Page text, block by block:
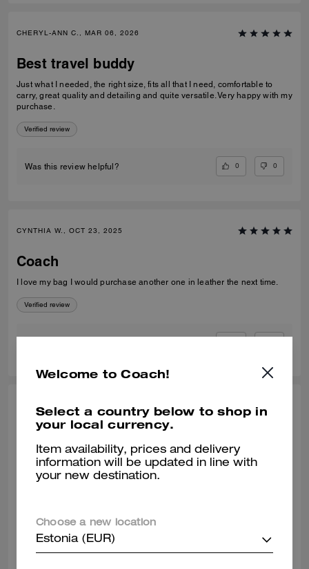
CHERYL-ANN C., MAR 06, 2026
Best travel buddy
Just what I needed, the right size, fits all that I need, comfortable to
carry, great quality and detailing and quite versatile. Very happy with my
purchase.
Verified review
Was this review helpful? 0 0
CYNTHIA W., OCT 23, 2025
Coach
I love my bag I would purchase another one in leather the next time.
Verified review
COOKIE, SEP 23, 2025
Loyalty
I must admit I have a collection of several designer's but ever since my
teenage days Coach was my first designer bag, and still is. I am 58 so
that should tell you something. Lol I am a fan & will always be.
Was this review helpful?
Welcome to Coach!
Select a country below to shop in
your local currency.
Item availability, prices and delivery
information will be updated in line with
your new destination.
Choose a new location
Estonia (EUR)